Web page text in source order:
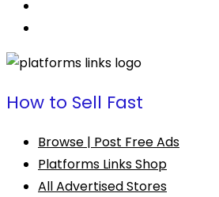
How to Sell Fast
Browse | Post Free Ads
Platforms Links Shop
All Advertised Stores